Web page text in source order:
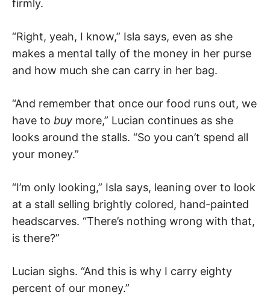
firmly.
“Right, yeah, I know,” Isla says, even as she
makes a mental tally of the money in her purse
and how much she can carry in her bag.
“And remember that once our food runs out, we
have to buy more,” Lucian continues as she
looks around the stalls. “So you can’t spend all
your money.”
“I’m only looking,” Isla says, leaning over to look
at a stall selling brightly colored, hand-painted
headscarves. “There’s nothing wrong with that,
is there?”
Lucian sighs. “And this is why I carry eighty
percent of our money.”